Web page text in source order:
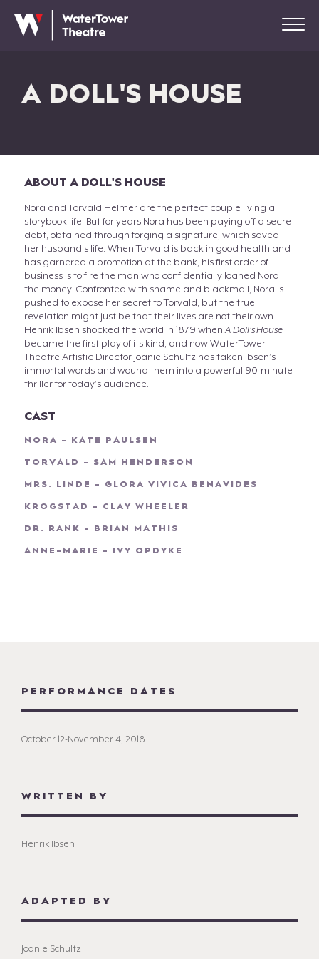
A DOLL'S HOUSE
ABOUT A DOLL'S HOUSE
Nora and Torvald Helmer are the perfect couple living a
storybook life. But for years Nora has been paying off a secret
debt, obtained through forging a signature, which saved
her husband’s life. When Torvald is back in good health and
has garnered a promotion at the bank, his first order of
business is to fire the man who confidentially loaned Nora
the money. Confronted with shame and blackmail, Nora is
pushed to expose her secret to Torvald, but the true
revelation might just be that their lives are not their own.
Henrik Ibsen shocked the world in 1879 whenA Doll’s House
became the first play of its kind, and now WaterTower
Theatre Artistic Director Joanie Schultz has taken Ibsen’s
immortal words and wound them into a powerful 90-minute
thriller for today’s audience.
CAST
NORA - KATE PAULSEN
TORVALD - SAM HENDERSON
MRS. LINDE - GLORA VIVICA BENAVIDES
KROGSTAD - CLAY WHEELER
DR. RANK - BRIAN MATHIS
ANNE-MARIE - IVY OPDYKE
PERFORMANCE DATES
October 12-November 4, 2018
WRITTEN BY
Henrik Ibsen
ADAPTED BY
Joanie Schultz